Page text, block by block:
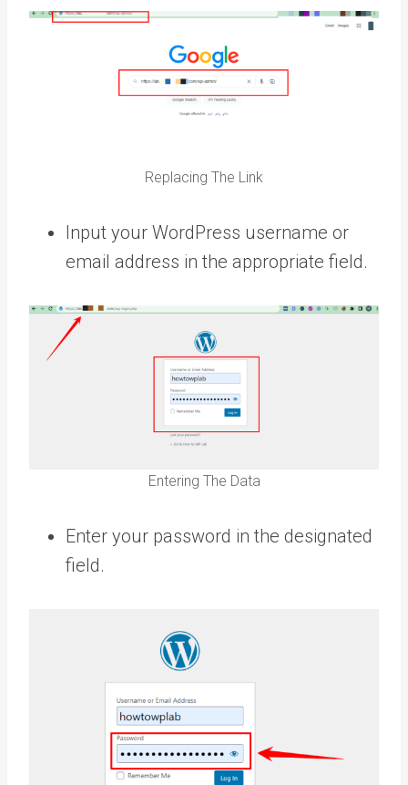
Replacing The Link
Input your WordPress username or
email address in the appropriate field.
Entering The Data
Enter your password in the designated
field.